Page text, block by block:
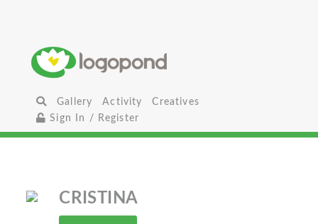
Gallery Activity
Creatives
Sign In / Register
CRISTINA